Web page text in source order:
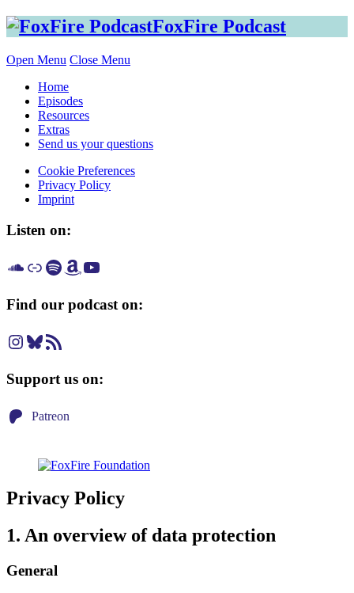
Skip
to
FoxFire Podcast
Open Menu Close Menu
Home
Episodes
Resources
Extras
Send us your questions
Cookie Preferences
Privacy Policy
Imprint
Listen on:
Listen on SoundCloud
Listen on Apple Podcast
Listen on Spotify
Listen on Amazon MusicListen on YouTube
Find our podcast on:
Instagram
Bluesky
RSS Feed
Support us on:
Patreon
Privacy Policy
1. An overview of data protection
General